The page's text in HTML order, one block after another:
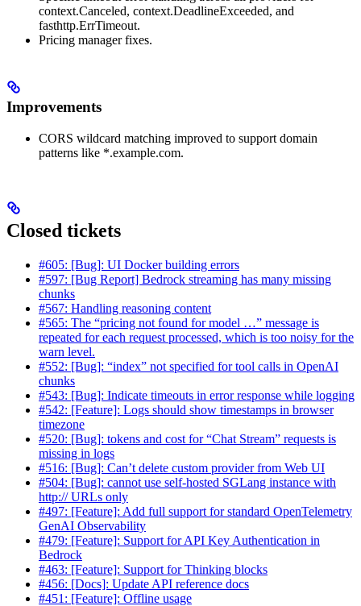
context.Canceled, context.DeadlineExceeded, and
fasthttp.ErrTimeout.
Pricing manager fixes.
Improvements
CORS wildcard matching improved to support domain
patterns like *.example.com.
Closed tickets
#605: [Bug]: UI Docker building errors
#597: [Bug Report] Bedrock streaming has many missing
chunks
#567: Handling reasoning content
#565: The “pricing not found for model …” message is
repeated for each request processed, which is too noisy for the
warn level.
#552: [Bug]: “index” not specified for tool calls in OpenAI
chunks
#543: [Bug]: Indicate timeouts in error response while logging
#542: [Feature]: Logs should show timestamps in browser
timezone
#520: [Bug]: tokens and cost for “Chat Stream” requests is
missing in logs
#516: [Bug]: Can’t delete custom provider from Web UI
#504: [Bug]: cannot use self-hosted SGLang instance with
http:// URLs only
#497: [Feature]: Add full support for standard OpenTelemetry
GenAI Observability
#479: [Feature]: Support for API Key Authentication in
Bedrock
#463: [Feature]: Support for Thinking blocks
#456: [Docs]: Update API reference docs
#451: [Feature]: Offline usage